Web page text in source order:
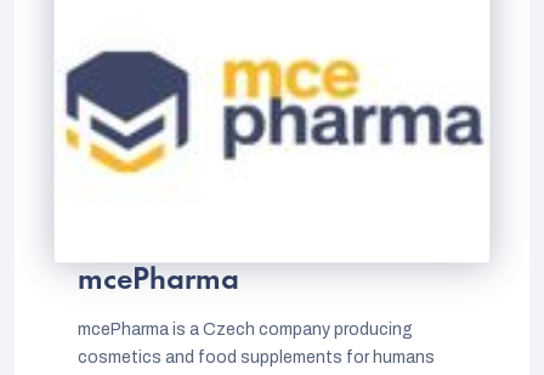
mcePharma
mcePharma is a Czech company producing
cosmetics and food supplements for humans